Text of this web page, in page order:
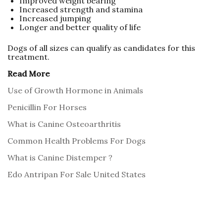
Increased strength and stamina
Increased jumping
Longer and better quality of life
Dogs of all sizes can qualify as candidates for this
treatment.
Read More
Use of Growth Hormone in Animals
Penicillin For Horses
What is Canine Osteoarthritis
Common Health Problems For Dogs
What is Canine Distemper ?
Edo Antripan For Sale United States